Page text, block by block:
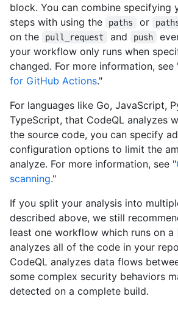
block. You can combine specifying
steps with using the
paths or
on the
pull_request and push
your workflow only runs when
changed. For more information, see
for GitHub Actions."
For languages like Go, JavaScript,
TypeScript, that CodeQL analyzes
the source code, you can specify
configuration options to limit the
analyze. For more information, see "
scanning."
If you split your analysis into
described above, we still
least one workflow which runs on a
analyzes all of the code in your
CodeQL analyzes data flows
some complex security behaviors
detected on a complete build.